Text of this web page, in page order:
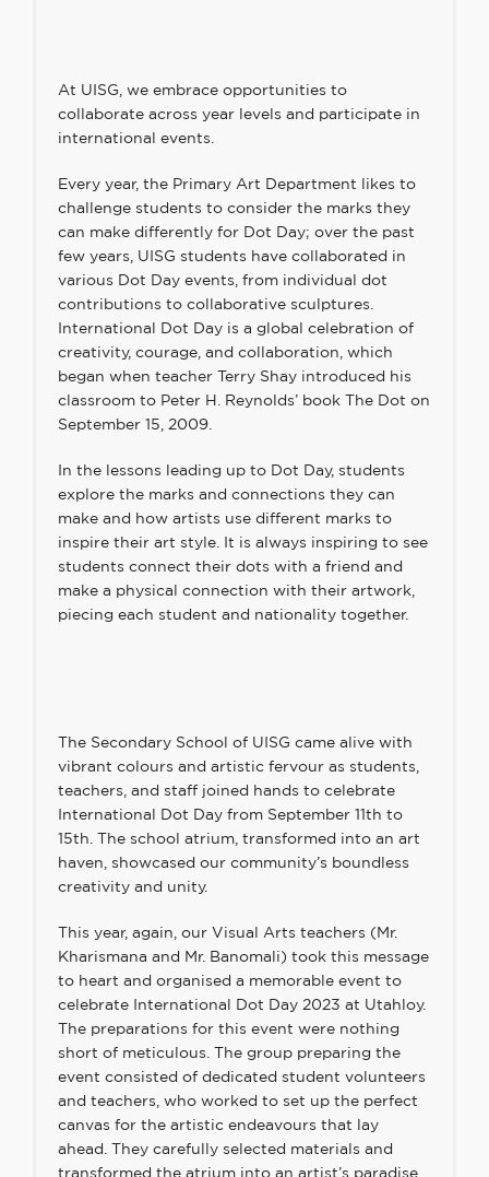
At UISG, we embrace opportunities to
collaborate across year levels and participate in
international events.
Every year, the Primary Art Department likes to
challenge students to consider the marks they
can make differently for Dot Day; over the past
few years, UISG students have collaborated in
various Dot Day events, from individual dot
contributions to collaborative sculptures.
International Dot Day is a global celebration of
creativity, courage, and collaboration, which
began when teacher Terry Shay introduced his
classroom to Peter H. Reynolds’ book The Dot on
September 15, 2009.
In the lessons leading up to Dot Day, students
explore the marks and connections they can
make and how artists use different marks to
inspire their art style. It is always inspiring to see
students connect their dots with a friend and
make a physical connection with their artwork,
piecing each student and nationality together.
The Secondary School of UISG came alive with
vibrant colours and artistic fervour as students,
teachers, and staff joined hands to celebrate
International Dot Day from September 11th to
15th. The school atrium, transformed into an art
haven, showcased our community’s boundless
creativity and unity.
This year, again, our Visual Arts teachers (Mr.
Kharismana and Mr. Banomali) took this message
to heart and organised a memorable event to
celebrate International Dot Day 2023 at Utahloy.
The preparations for this event were nothing
short of meticulous. The group preparing the
event consisted of dedicated student volunteers
and teachers, who worked to set up the perfect
canvas for the artistic endeavours that lay
ahead. They carefully selected materials and
transformed the atrium into an artist’s paradise.